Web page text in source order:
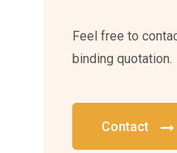
Feel free to
binding quotation.
Contact